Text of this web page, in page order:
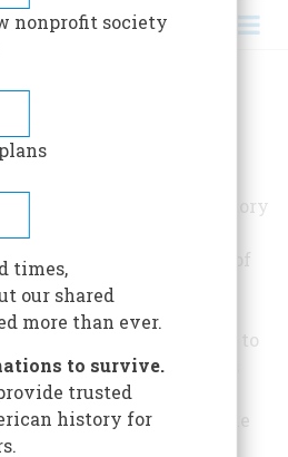
House
This one-and-one-half story
Frame Vernacular house
was constructed by one of
Coconut Grove's first
African-Bahamian
residents and is thought to
be one of the first houses
Brown, who
1880, was working at the
built this house within
nonprofit society
times,
our shared
more than ever.
to survive.
trusted
history for